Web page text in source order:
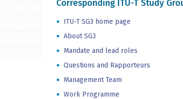
Corresponding ITU-T Study
ITU-T SG3 home page
About SG3
Mandate and lead roles
Questions and Rapporteurs
Management Team
Work Programme